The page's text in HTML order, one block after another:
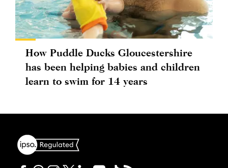
How Puddle Ducks Gloucestershire
has been helping babies and children
learn to swim for 14 years